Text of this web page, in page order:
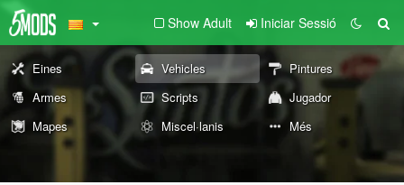
Show Adult Iniciar Sessió
Eines Vehicles
Pintures
Armes
Scripts
Jugador
Mapes
Miscel·lanis Més